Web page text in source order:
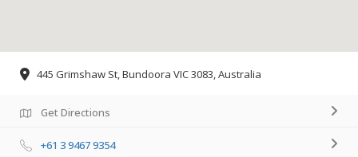
445 Grimshaw St, Bundoora VIC 3083, Australia
Get Directions
+61 3 9467 9354